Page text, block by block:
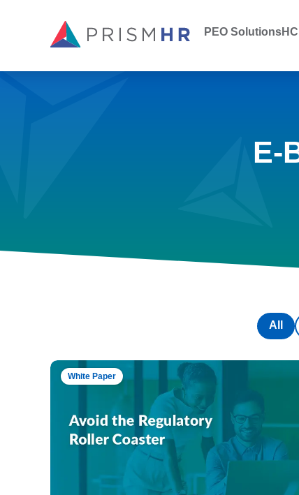
PEO Solutions
E-
All
White Paper